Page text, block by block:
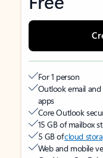
For 1 person
Outlook email
apps
Core Outlook
15 GB of mailbox
5 GB ofcloud
Web and mobile